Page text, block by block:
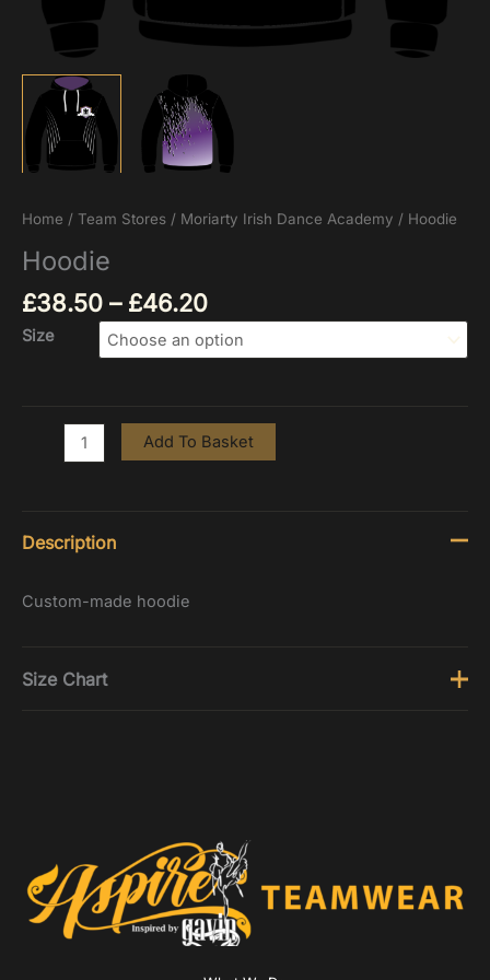
Home / Team Stores / Moriarty Irish Dance Academy / Hoodie
Hoodie
£38.50 – £46.20
Size
Add To Basket
Description
Custom-made hoodie
Size Chart
21 - 22.5
5-6 22.5 - 24.5
7-8 24.5 - 26.5